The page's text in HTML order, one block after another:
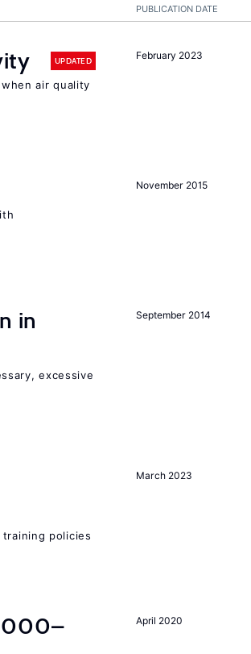
PUBLICATION DATE
February 2023
UPDATED
air quality
November 2015
September 2014
in
excessive
March 2023
policies
April 2020